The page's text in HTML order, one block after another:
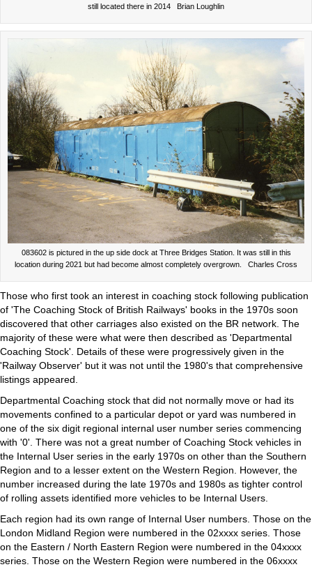
still located there in 2014 Brian Loughlin
083602 is pictured in the up side dock at Three Bridges Station. It was still in this
location during 2021 but had become almost completely overgrown. Charles Cross
Those who first took an interest in coaching stock following publication
of 'The Coaching Stock of British Railways' books in the 1970s soon
discovered that other carriages also existed on the BR network. The
majority of these were what were then described as 'Departmental
Coaching Stock'. Details of these were progressively given in the
'Railway Observer' but it was not until the 1980's that comprehensive
listings appeared.
Departmental Coaching stock that did not normally move or had its
movements confined to a particular depot or yard was numbered in
one of the six digit regional internal user number series commencing
with '0'. There was not a great number of Coaching Stock vehicles in
the Internal User series in the early 1970s on other than the Southern
Region and to a lesser extent on the Western Region. However, the
number increased during the late 1970s and 1980s as tighter control
of rolling assets identified more vehicles to be Internal Users.
Each region had its own range of Internal User numbers. Those on the
London Midland Region were numbered in the 02xxxx series. Those
on the Eastern / North Eastern Region were numbered in the 04xxxx
series. Those on the Western Region were numbered in the 06xxxx